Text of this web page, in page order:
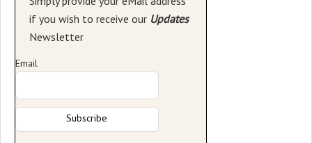
if you wish to receive our Updates
Newsletter
Email